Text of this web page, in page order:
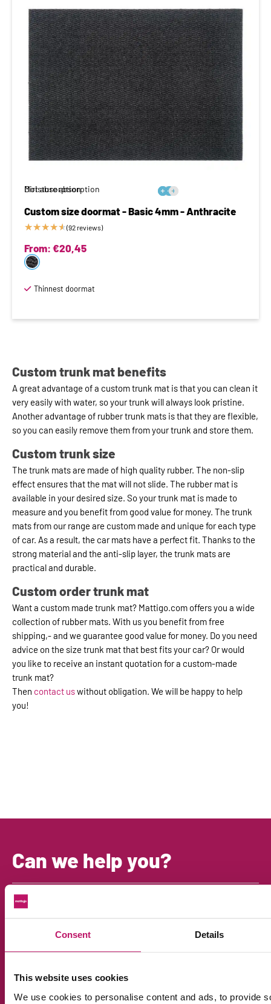
Consent Details
This website uses cookies
We use cookies to personalise content and ads, to provide
Moisture absorption 
Dirt absorption   
Custom size doormat - Basic 4mm - Anthracite
★★★★★(92 reviews)
From: €20,45
Thinnest doormat
Custom trunk mat benefits
A great advantage of a custom trunk mat is that you can clean it
very easily with water, so your trunk will always look pristine.
Another advantage of rubber trunk mats is that they are flexible,
so you can easily remove them from your trunk and store them.
Custom trunk size
The trunk mats are made of high quality rubber. The non-slip
effect ensures that the mat will not slide. The rubber mat is
available in your desired size. So your trunk mat is made to
measure and you benefit from good value for money. The trunk
mats from our range are custom made and unique for each type
of car. As a result, the car mats have a perfect fit. Thanks to the
strong material and the anti-slip layer, the trunk mats are
practical and durable.
Custom order trunk mat
Want a custom made trunk mat? Mattigo.com offers you a wide
collection of rubber mats. With us you benefit from free
shipping,- and we guarantee good value for money. Do you need
advice on the size trunk mat that best fits your car? Or would
you like to receive an instant quotation for a custom-made
trunk mat?
Then contact uswithout obligation. We will be happy to help
you!
Can we help you?
Call us
+31 (0)38 - 303 16 29
Email us
info@mattigo.com